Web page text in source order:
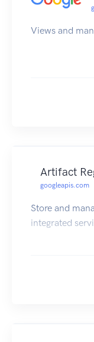
Views and
Artifact
googleapis.com
Store and
integrated